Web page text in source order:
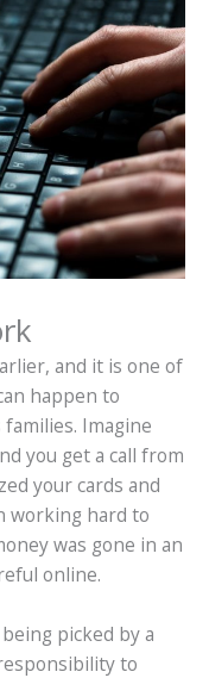
and it is one of
happen to
Imagine
you get a call from
your cards and
working hard to
was gone in an
online.
picked by a
to